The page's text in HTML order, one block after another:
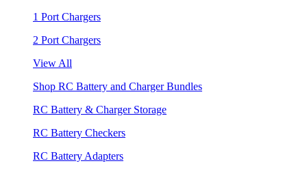
1 Port Chargers
2 Port Chargers
View All
Shop RC Battery and Charger Bundles
RC Battery & Charger Storage
RC Battery Checkers
RC Battery Adapters